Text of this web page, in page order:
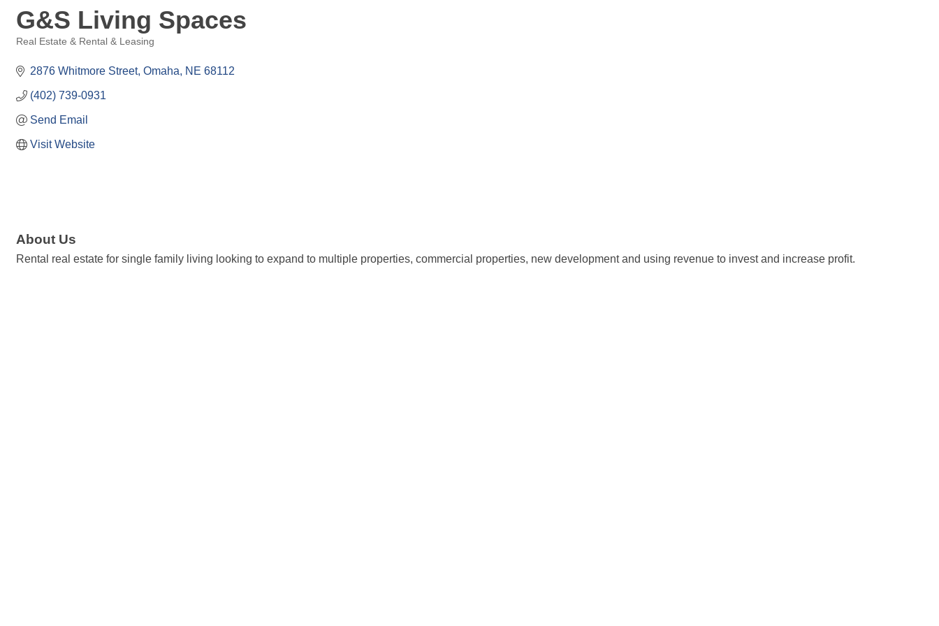
G&S Living Spaces
Real Estate & Rental & Leasing
2876 Whitmore Street Omaha NE 68112
(402) 739-0931
Send Email
Visit Website
About Us
Rental real estate for single family living looking to expand to multiple properties, commercial properties, new development and using revenue to invest and increase profit.